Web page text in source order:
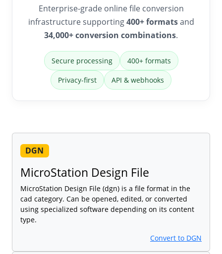
Enterprise-grade online file conversion
infrastructure supporting400+ formatsand
34,000+ conversion combinations.
Secure processing 400+ formats
Privacy-first API & webhooks
DGN
MicroStation Design File
MicroStation Design File (dgn) is a file format in the
cad category. Can be opened, edited, or converted
using specialized software depending on its content
type.
Convert to DGN